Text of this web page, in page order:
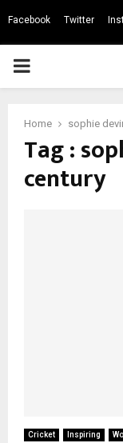
Facebook Twitter
PRIMARY
Home sophie
Tag :
century
Cricket Inspiring